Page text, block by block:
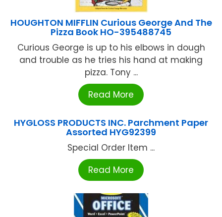
HOUGHTON MIFFLIN Curious George And The
Pizza Book HO-395488745
Curious George is up to his elbows in dough
and trouble as he tries his hand at making
pizza. Tony ...
Read More
HYGLOSS PRODUCTS INC. Parchment Paper
Assorted HYG92399
Special Order Item ...
Read More